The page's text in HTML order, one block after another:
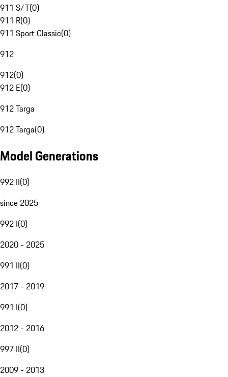
911 S/T(0)
911 R(0)
911 Sport Classic(0)
912
912(0)
912 E(0)
912 Targa
912 Targa(0)
Model Generations
992 II(0)
since 2025
992 I(0)
2020 - 2025
991 II(0)
2017 - 2019
991 I(0)
2012 - 2016
997 II(0)
2009 - 2013